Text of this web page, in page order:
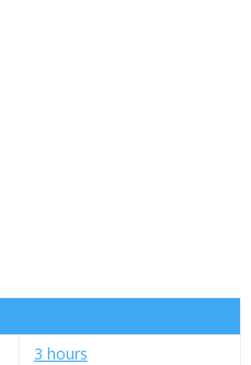
3 hours